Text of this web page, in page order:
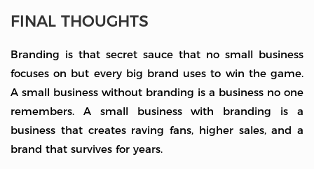
FINAL THOUGHTS
Branding is that secret sauce that no small business
focuses on but every big brand uses to win the game.
A small business without branding is a business no one
remembers. A small business with branding is a
business that creates raving fans, higher sales, and a
brand that survives for years.